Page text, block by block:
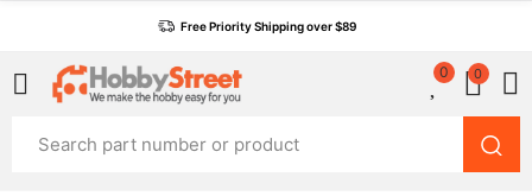
Free Priority Shipping over $89
0 0